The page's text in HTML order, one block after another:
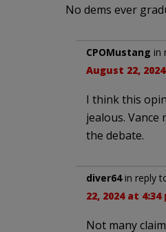
No dems ever
CPOMustang in
August 22,
I think this
jealous. Vance
the debate.
diver64in reply
22, 2024 at 4:34
Not many